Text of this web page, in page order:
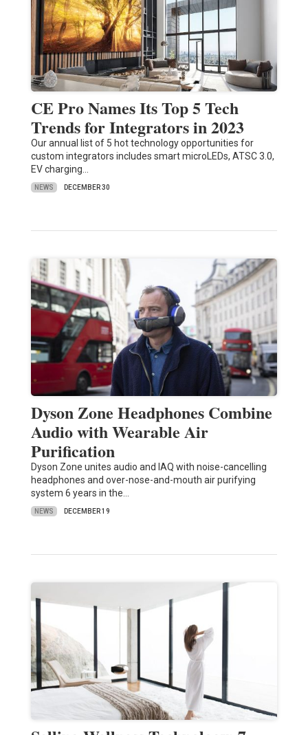
CE Pro Names Its Top 5 Tech
Trends for Integrators in 2023
Our annual list of 5 hot technology opportunities for
custom integrators includes smart microLEDs, ATSC 3.0,
EV charging…
NEWS DECEMBER 30
Dyson Zone Headphones Combine
Audio with Wearable Air
Purification
Dyson Zone unites audio and IAQ with noise-cancelling
headphones and over-nose-and-mouth air purifying
system 6 years in the…
NEWS DECEMBER 19